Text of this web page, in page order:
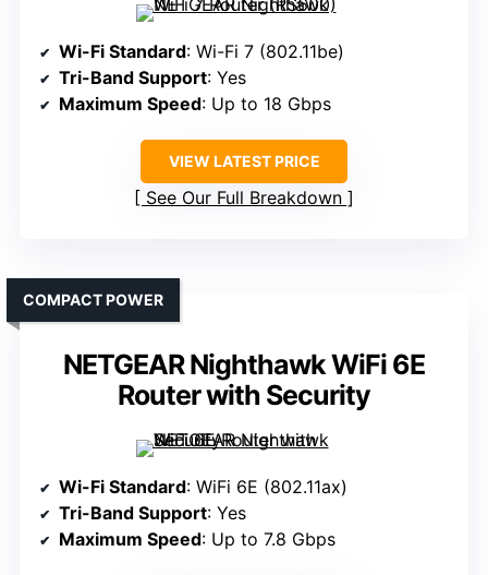
Wi-Fi Standard: Wi-Fi 7 (802.11be)
Tri-Band Support: Yes
Maximum Speed: Up to 18 Gbps
VIEW LATEST PRICE
See Our Full Breakdown
NETGEAR Nighthawk WiFi 6E
Router with Security
COMPACT POWER
Wi-Fi Standard: WiFi 6E (802.11ax)
Tri-Band Support: Yes
Maximum Speed: Up to 7.8 Gbps